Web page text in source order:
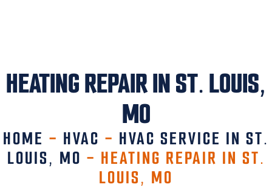
HEATING REPAIR IN ST. LOUIS,
MO
HOME - HVAC - HVAC SERVICE IN ST.
LOUIS, MO - HEATING REPAIR IN ST.
LOUIS, MO